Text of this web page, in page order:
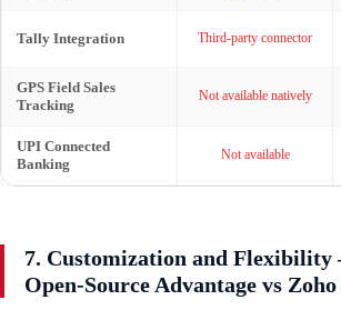
Tally Integration Third-party connector
GPS Field Sales
Tracking
Not available natively
UPI Connected
Banking
Not available
7. Customization and Flexibility
Open-Source Advantage vs